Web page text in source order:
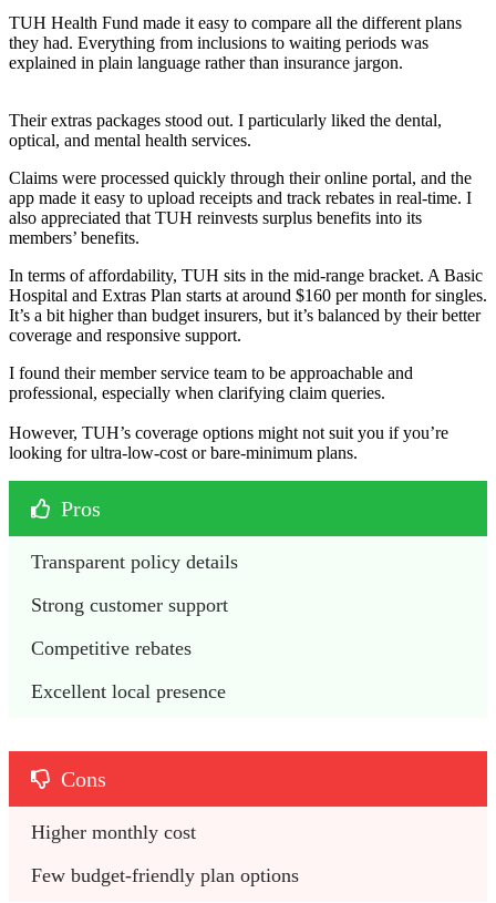
TUH Health Fund made it easy to compare all the different plans
they had. Everything from inclusions to waiting periods was
explained in plain language rather than insurance jargon.
Their extras packages stood out. I particularly liked the dental,
optical, and mental health services.
Claims were processed quickly through their online portal, and the
app made it easy to upload receipts and track rebates in real-time. I
also appreciated that TUH reinvests surplus benefits into its
members’ benefits.
In terms of affordability, TUH sits in the mid-range bracket. A Basic
Hospital and Extras Plan starts at around $160 per month for singles.
It’s a bit higher than budget insurers, but it’s balanced by their better
coverage and responsive support.
I found their member service team to be approachable and
professional, especially when clarifying claim queries.
However, TUH’s coverage options might not suit you if you’re
looking for ultra-low-cost or bare-minimum plans.
Pros
Transparent policy details
Strong customer support
Competitive rebates
Excellent local presence
Cons
Higher monthly cost
Few budget-friendly plan options